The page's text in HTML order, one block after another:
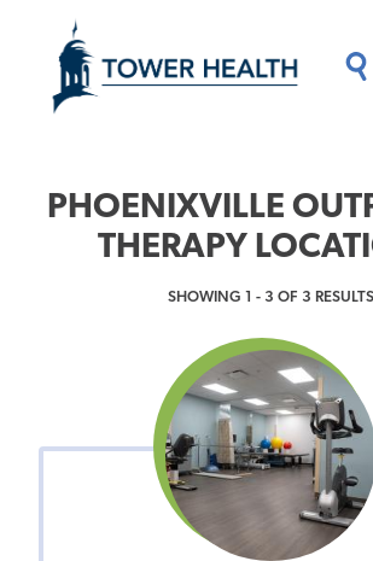
content
Content
PHOENIXVILLE
THERAPY
SHOWING 1 - 3 OF 3 RESULTS